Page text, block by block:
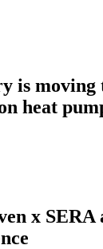
is moving
heat
x